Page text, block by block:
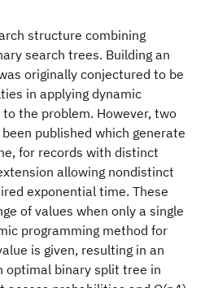
structure combining
search trees. Building an
originally conjectured to be
in applying dynamic
the problem. However, two
published which generate
for records with distinct
allowing nondistinct
exponential time. These
of values when only a single
programming method for
is given, resulting in an
optimal binary split tree in